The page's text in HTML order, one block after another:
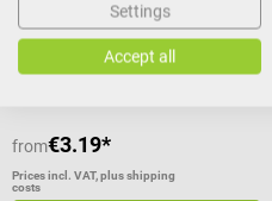
Version:For children
from€3.19*
Prices incl. VAT, plus shipping
costs
Settings
Accept all